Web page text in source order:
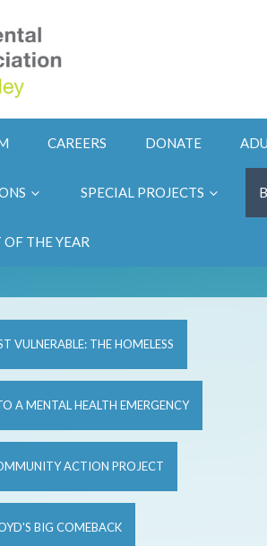
CAREERS DONATE
SPECIAL PROJECTS
THE YEAR
VULNERABLE: THE HOMELESS
A MENTAL HEALTH EMERGENCY
ACTION PROJECT
BIG COMEBACK